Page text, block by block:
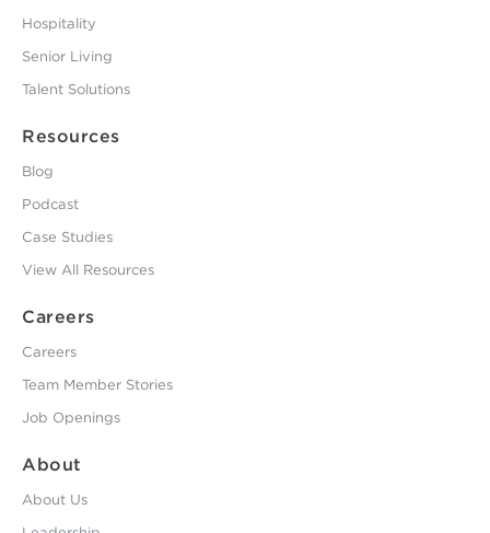
Hospitality
Senior Living
Talent Solutions
Resources
Blog
Podcast
Case Studies
View All Resources
Careers
Careers
Team Member Stories
Job Openings
About
About Us